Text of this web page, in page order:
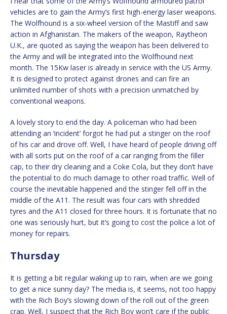
vehicles are to gain the Army’s first high-energy laser weapons.
The Wolfhound is a six-wheel version of the Mastiff and saw
action in Afghanistan. The makers of the weapon, Raytheon
U.K., are quoted as saying the weapon has been delivered to
the Army and will be integrated into the Wolfhound next
month. The 15Kw laser is already in service with the US Army.
It is designed to protect against drones and can fire an
unlimited number of shots with a precision unmatched by
conventional weapons.
A lovely story to end the day. A policeman who had been
attending an ‘incident’ forgot he had put a stinger on the roof
of his car and drove off. Well, I have heard of people driving off
with all sorts put on the roof of a car ranging from the filler
cap, to their dry cleaning and a Coke Cola, but they don’t have
the potential to do much damage to other road traffic. Well of
course the inevitable happened and the stinger fell off in the
middle of the A11. The result was four cars with shredded
tyres and the A11 closed for three hours. It is fortunate that no
one was seriously hurt, but it’s going to cost the police a lot of
money for repairs.
Thursday
It is getting a bit regular waking up to rain, when are we going
to get a nice sunny day? The media is, it seems, not too happy
with the Rich Boy’s slowing down of the roll out of the green
crap. Well, I suspect that the Rich Boy won’t care if the public